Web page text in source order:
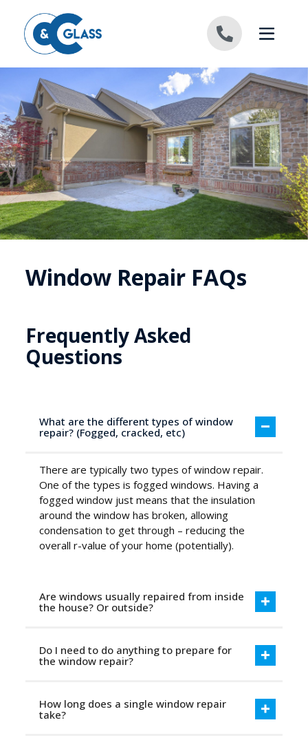
Window Repair FAQs
Frequently Asked
Questions
What are the different types of window
repair? (Fogged, cracked, etc)
There are typically two types of window repair.
One of the types is fogged windows. Having a
fogged window just means that the insulation
around the window has broken, allowing
condensation to get through – reducing the
overall r-value of your home (potentially).
Are windows usually repaired from inside
the house? Or outside?
Do I need to do anything to prepare for
the window repair?
How long does a single window repair
take?